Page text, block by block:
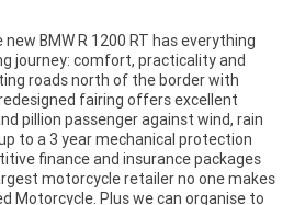
new BMW R 1200 RT has everything
journey: comfort, practicality and
roads north of the border with
fairing offers excellent
pillion passenger against wind, rain
to a 3 year mechanical protection
finance and insurance packages
motorcycle retailer no one makes
Motorcycle. Plus we can organise to